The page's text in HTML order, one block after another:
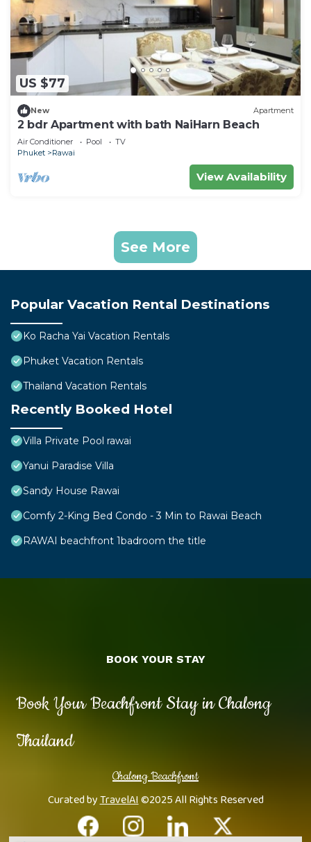
US $77
New Apartment
2 bdr Apartment with bath NaiHarn Beach
Air Conditioner Pool
TV
Phuket
Rawai
View Availability
See More
Popular Vacation Rental Destinations
Ko Racha Yai Vacation Rentals
Phuket Vacation Rentals
Thailand Vacation Rentals
Recently Booked Hotel
Villa Private Pool rawai
Yanui Paradise Villa
Sandy House Rawai
Comfy 2-King Bed Condo - 3 Min to Rawai Beach
RAWAI beachfront 1badroom the title
Book Your Beachfront Stay in Chalong
Thailand
Chalong Beachfront
Curated byTravelAI©2025 All Rights Reserved
BOOK YOUR STAY